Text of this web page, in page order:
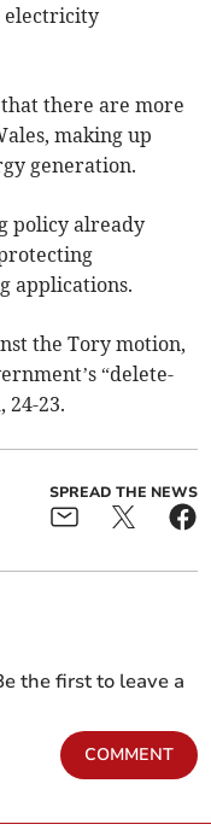
electricity
there are more
making up
generation.
policy already
applications.
the Tory motion,
“delete-
24-23.
SPREAD THE NEWS
the first to leave a
COMMENT